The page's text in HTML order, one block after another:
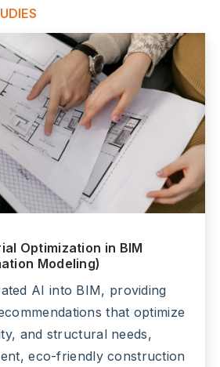
Optimization in BIM
Modeling)
AI into BIM, providing
that optimize
and structural needs,
eco-friendly construction